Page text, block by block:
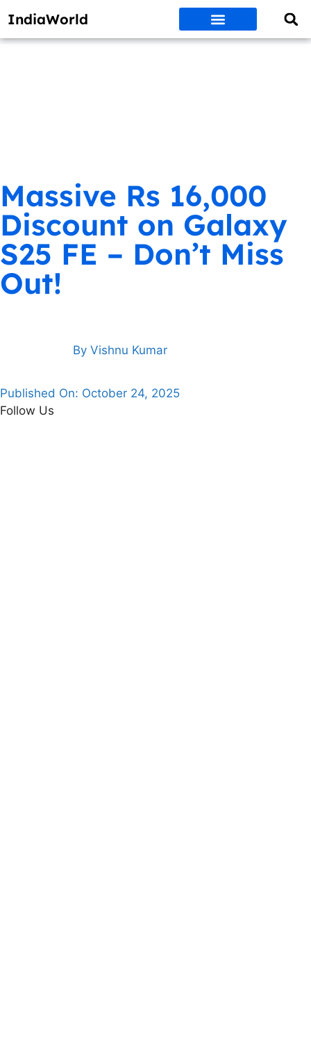
IndiaWorld
Massive Rs 16,000
Discount on Galaxy
S25 FE – Don’t Miss
Out!
By Vishnu Kumar
Published On: October 24, 2025
Follow Us